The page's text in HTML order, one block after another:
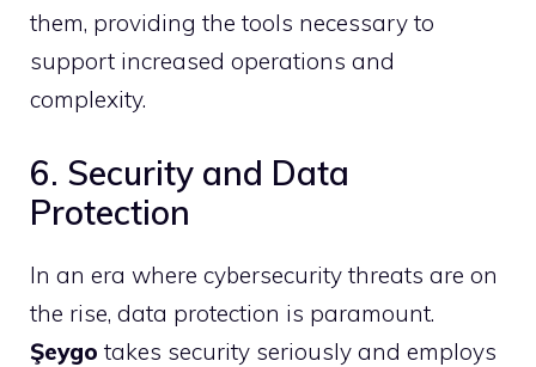
them, providing the tools necessary to
support increased operations and
complexity.
6. Security and Data
Protection
In an era where cybersecurity threats are on
the rise, data protection is paramount.
Şeygo takes security seriously and employs